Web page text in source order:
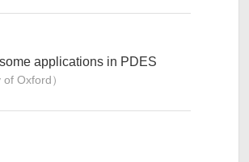
applications in PDES
Oxford）